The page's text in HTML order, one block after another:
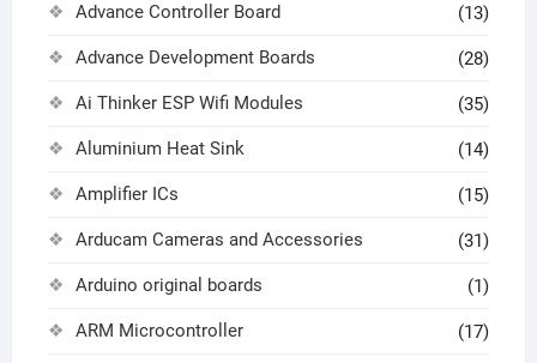
Advance Controller Board (13)
Advance Development Boards (28)
Ai Thinker ESP Wifi Modules (35)
Aluminium Heat Sink (14)
Amplifier ICs (15)
Arducam Cameras and Accessories (31)
Arduino original boards (1)
ARM Microcontroller (17)